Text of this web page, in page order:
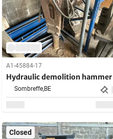
A1-45884-17
Hydraulic demolition hammer
Sombreffe,BE
Closed